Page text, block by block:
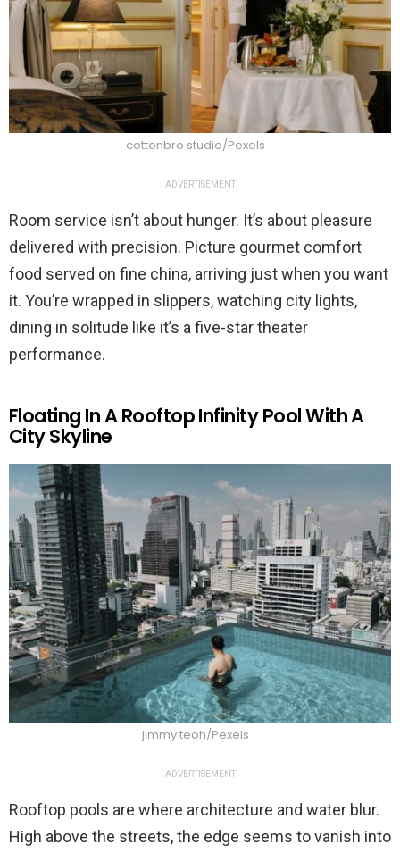
cottonbro studio/Pexels
ADVERTISEMENT
Room service isn’t about hunger. It’s about pleasure
delivered with precision. Picture gourmet comfort
food served on fine china, arriving just when you want
it. You’re wrapped in slippers, watching city lights,
dining in solitude like it’s a five-star theater
performance.
Floating In A Rooftop Infinity Pool With A
City Skyline
jimmy teoh/Pexels
ADVERTISEMENT
Rooftop pools are where architecture and water blur.
High above the streets, the edge seems to vanish into